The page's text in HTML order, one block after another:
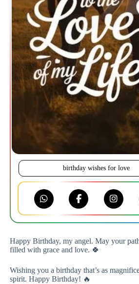
birthday wishes for love
Happy Birthday, my angel. May your
filled with grace and love. 🍀
Wishing you a birthday that’s as
spirit. Happy Birthday! 🔥